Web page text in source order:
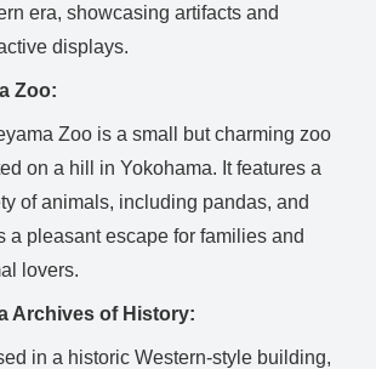
era, showcasing artifacts and
displays.
Zoo:
Zoo is a small but charming zoo
on a hill in Yokohama. It features a
of animals, including pandas, and
a pleasant escape for families and
lovers.
Archives of History:
in a historic Western-style building,